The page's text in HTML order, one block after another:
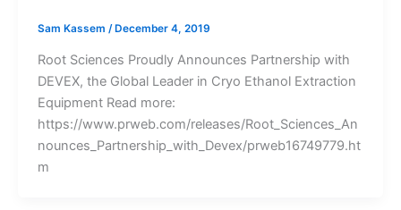
Sam Kassem /December 4, 2019
Root Sciences Proudly Announces Partnership with
DEVEX, the Global Leader in Cryo Ethanol Extraction
Equipment Read more:
https://www.prweb.com/releases/Root_Sciences_An
nounces_Partnership_with_Devex/prweb16749779.ht
m